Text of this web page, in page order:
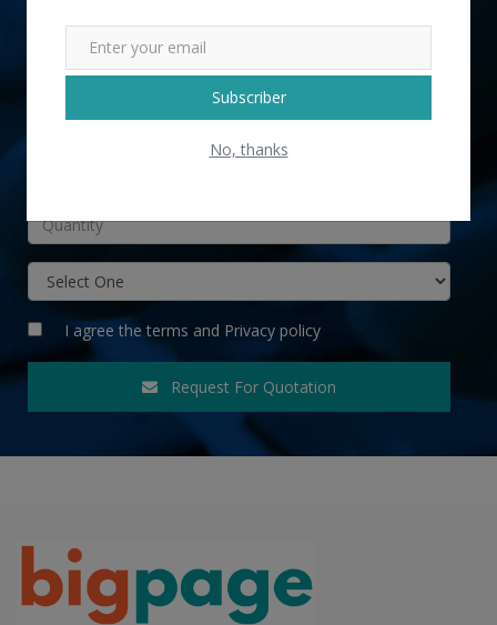
Subscriber
No, thanks
+91
I agree the terms and Privacy policy
Request For Quotation